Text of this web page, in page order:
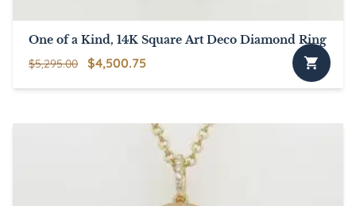
One of a Kind, 14K Square Art Deco Diamond Ring
$5,295.00
Original
$5,295.00.
$4,500.75Current
$4,500.75.